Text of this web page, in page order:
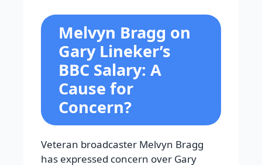
Melvyn Bragg on
Gary Lineker’s
BBC Salary: A
Cause for
Concern?
Veteran broadcaster Melvyn Bragg
has expressed concern over Gary